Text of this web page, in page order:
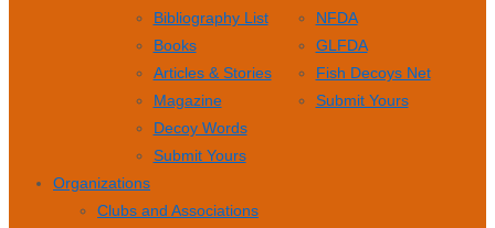
Bibliography List
Books
Articles & Stories
Magazine
Decoy Words
Submit Yours
NFDA
GLFDA
Fish Decoys Net
Submit Yours
Organizations
Clubs and Associations